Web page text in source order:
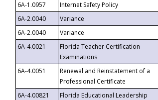
6A-1.0957 Internet Safety Policy
6A-2.0040
Variance
6A-2.0040
Variance
6A-4.0021
Florida Teacher Certification
Examinations
6A-4.0051
Renewal and Reinstatement of a
Professional Certificate
6A-4.00821
Florida Educational Leadership